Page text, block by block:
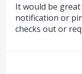
It would be
notification or
checks out or